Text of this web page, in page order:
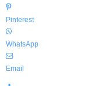
Pinterest
WhatsApp
Email